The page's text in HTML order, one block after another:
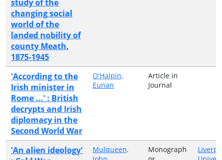
study of the
changing social
world of the
landed nobility of
county Meath,
1875-1945
'According to the
Irish minister in
Rome ...' : British
decrypts and Irish
diplomacy in the
Second World War
O'Halpin,
Eunan
Article in
Journal
'An alien ideology'
Mulqueen,
Monograph